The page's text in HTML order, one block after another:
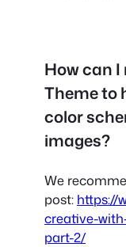
How can I
Theme to
color
images?
We
post: https://
creative-
part-2/